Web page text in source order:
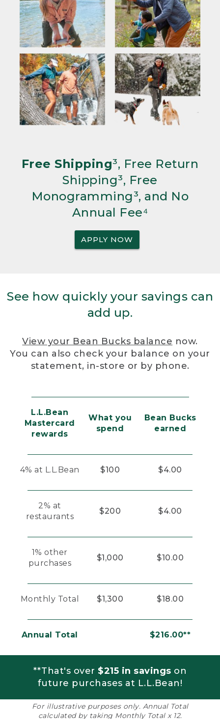
Free Shipping³, Free Return
Shipping³, Free
Monogramming³, and No
Annual Fee⁴
APPLY NOW
See how quickly your savings can
add up.
View your Bean Bucks balance now.
You can also check your balance on your
statement, in-store or by phone.
L.L.Bean
Mastercard
rewards
What you
spend
Bean Bucks
earned
4% at L.L.Bean $100 $4.00
2% at
restaurants
$200 $4.00
1% other
purchases
$1,000 $10.00
Monthly Total $1,300 $18.00
Annual Total $216.00**
**That's over $215 in savings on
future purchases at L.L.Bean!
For illustrative purposes only. Annual Total
calculated by taking Monthly Total x 12.